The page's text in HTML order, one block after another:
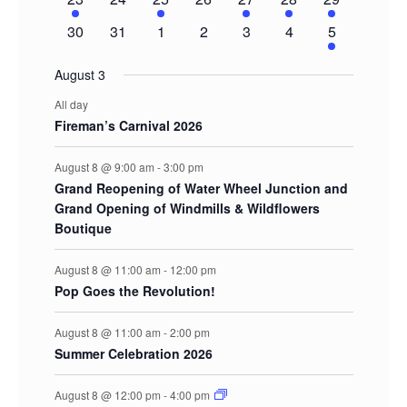
event
event
event
event
events
0
30
0
31
0
1
0
2
0
3
0
4
2
events
5
August 3
All day
Fireman’s Carnival 2026
August 8 @ 9:00 am -3:00 pm
Grand Reopening of Water Wheel Junction and
Grand Opening of Windmills & Wildflowers
Boutique
August 8 @ 11:00 am - 12:00 pm
Pop Goes the Revolution!
August 8 @ 11:00 am -2:00 pm
Summer Celebration 2026
August 8 @ 12:00 pm -4:00 pm